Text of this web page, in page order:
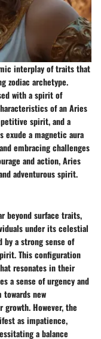
interplay of traits that
zodiac archetype.
with a spirit of
of an Aries
spirit, and a
exude a magnetic aura
embracing challenges
and action, Aries
adventurous spirit.
beyond surface traits,
under its celestial
by a strong sense of
This configuration
resonates in their
a sense of urgency and
new
However, the
as impatience,
a balance